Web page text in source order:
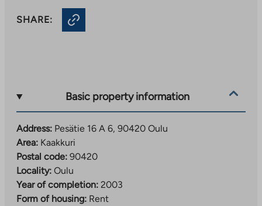
SHARE:
Basic property information
Address: Pesätie 16 A 6, 90420 Oulu
Area: Kaakkuri
Postal code: 90420
Locality: Oulu
Year of completion: 2003
Form of housing: Rent